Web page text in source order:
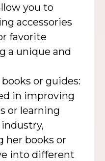
you to
accessories
favorite
a unique and
or guides:
in improving
or learning
her books or
into different